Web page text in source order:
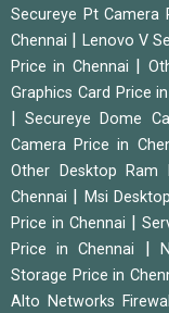
Secureye Pt Camera
Chennai
Lenovo V
Price in Chennai
Graphics Card Price
|Secureye Dome
Camera Price in
Other Desktop Ram
Chennai
Msi
Price in Chennai
Price in Chennai
Storage Price in
Alto Networks